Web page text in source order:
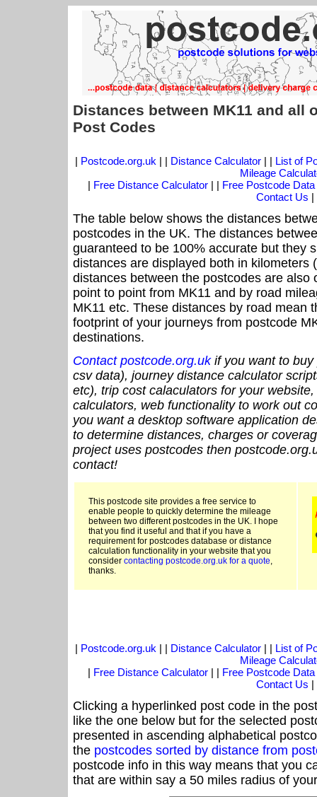
Distances between MK11 and all
Post Codes
| Postcode.org.uk | | Distance Calculator| | List of
Mileage
| Free Distance Calculator | | Free Postcode Data
Contact Us |
The table below shows the distances
postcodes in the UK. The distances
guaranteed to be 100% accurate but they
distances are displayed both in kilometers
distances between the postcodes are also
point to point from MK11 and by road
MK11 etc. These distances by road mean
footprint of your journeys from postcode
destinations.
Contact postcode.org.ukif you want to buy
csv data), journey distance calculator
etc), trip cost calaculators for your
calculators, web functionality to work out
you want a desktop software application
to determine distances, charges or
project uses postcodes then
contact!
This postcode site provides a free service to
enable people to quickly determine the mileage
between two different postcodes in the UK. I hope
that you find it useful and that if you have a
requirement for postcodes database or distance
calculation functionality in your website that you
consider contacting postcode.org.uk for a quote,
thanks.
| Postcode.org.uk | | Distance Calculator| | List of
Mileage
| Free Distance Calculator | | Free Postcode Data
Contact Us |
Clicking a hyperlinked post code in the
like the one below but for the selected
presented in ascending alphabetical
the postcodes sorted by distance from
postcode info in this way means that you
that are within say a 50 miles radius of